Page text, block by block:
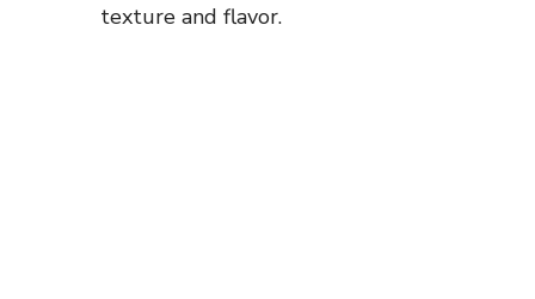
texture and flavor.